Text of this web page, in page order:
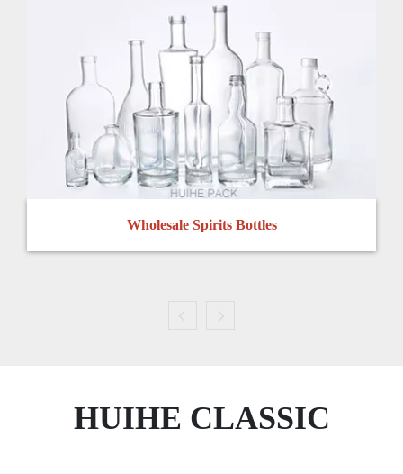
Wholesale Spirits Bottles
HUIHE CLASSIC